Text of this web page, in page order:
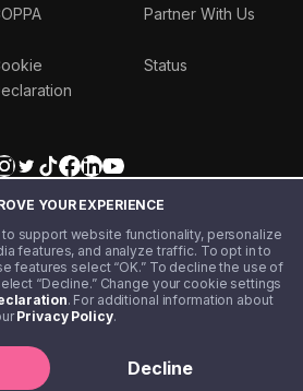
YOUR EXPERIENCE
support website functionality, personalize
features, and analyze traffic. To opt in to
features select “OK.” To decline the use of
“Decline.” Change your cookie settings
. For additional information about
Privacy Policy.
Decline
Partner With Us
Status